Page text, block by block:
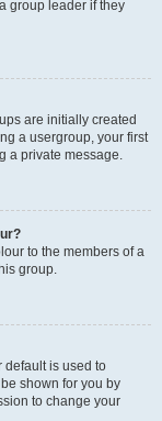
group leader if they
are initially created
a usergroup, your first
a private message.
to the members of a
group.
default is used to
shown for you by
to change your